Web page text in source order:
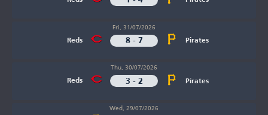
Reds
Fri, 31/07/2026
8 - 7 Pirates
Reds
Thu, 30/07/2026
3 - 2 Pirates
Wed, 29/07/2026